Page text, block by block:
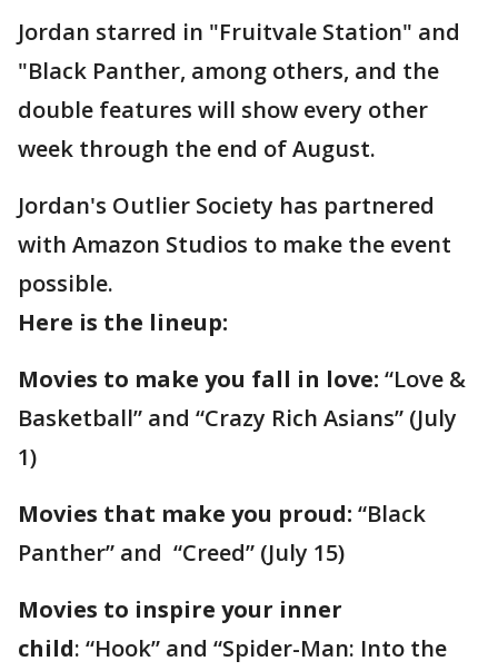
Jordan starred in "Fruitvale Station" and
"Black Panther, among others, and the
double features will show every other
week through the end of August.
Jordan's Outlier Society has partnered
with Amazon Studios to make the event
possible.
Here is the lineup:
Movies to make you fall in love: “Love &
Basketball” and “Crazy Rich Asians” (July
1)
Movies that make you proud: “Black
Panther” and “Creed” (July 15)
Movies to inspire your inner
child: “Hook” and “Spider-Man: Into the